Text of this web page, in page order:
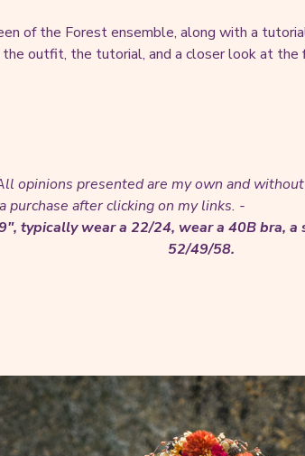
of the Forest ensemble, along with a
outfit, the tutorial, and a closer look at the
opinions presented are my own and
purchase after clicking on my links. -
typically wear a 22/24, wear a 40B bra, a
52/49/58.